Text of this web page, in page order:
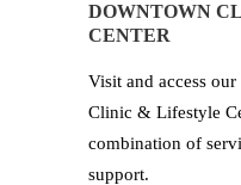
DOWNTOWN
CENTER
Visit and access
Clinic & Lifestyle
combination of
support.